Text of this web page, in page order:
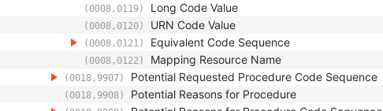
(0008,0119) Long Code Value
(0008,0120) URN Code Value
(0008,0121) Equivalent Code Sequence
(0008,0122) Mapping Resource Name
(0018,9907) Potential Requested Procedure Code Sequence
(0018,9908) Potential Reasons for Procedure